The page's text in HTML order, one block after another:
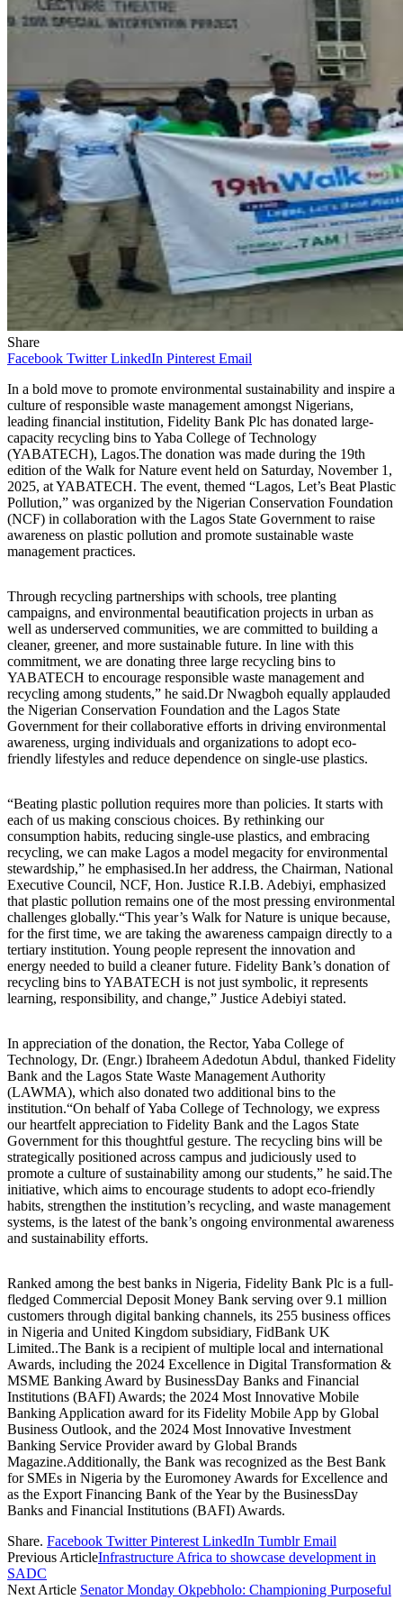
Share
Facebook Twitter LinkedIn Pinterest Email
In a bold move to promote environmental sustainability and inspire a
culture of responsible waste management amongst Nigerians,
leading financial institution, Fidelity Bank Plc has donated large-
capacity recycling bins to Yaba College of Technology
(YABATECH), Lagos.The donation was made during the 19th
edition of the Walk for Nature event held on Saturday, November 1,
2025, at YABATECH. The event, themed “Lagos, Let’s Beat Plastic
Pollution,” was organized by the Nigerian Conservation Foundation
(NCF) in collaboration with the Lagos State Government to raise
awareness on plastic pollution and promote sustainable waste
management practices.
Through recycling partnerships with schools, tree planting
campaigns, and environmental beautification projects in urban as
well as underserved communities, we are committed to building a
cleaner, greener, and more sustainable future. In line with this
commitment, we are donating three large recycling bins to
YABATECH to encourage responsible waste management and
recycling among students,” he said.Dr Nwagboh equally applauded
the Nigerian Conservation Foundation and the Lagos State
Government for their collaborative efforts in driving environmental
awareness, urging individuals and organizations to adopt eco-
friendly lifestyles and reduce dependence on single-use plastics.
“Beating plastic pollution requires more than policies. It starts with
each of us making conscious choices. By rethinking our
consumption habits, reducing single-use plastics, and embracing
recycling, we can make Lagos a model megacity for environmental
stewardship,” he emphasised.In her address, the Chairman, National
Executive Council, NCF, Hon. Justice R.I.B. Adebiyi, emphasized
that plastic pollution remains one of the most pressing environmental
challenges globally.“This year’s Walk for Nature is unique because,
for the first time, we are taking the awareness campaign directly to a
tertiary institution. Young people represent the innovation and
energy needed to build a cleaner future. Fidelity Bank’s donation of
recycling bins to YABATECH is not just symbolic, it represents
learning, responsibility, and change,” Justice Adebiyi stated.
In appreciation of the donation, the Rector, Yaba College of
Technology, Dr. (Engr.) Ibraheem Adedotun Abdul, thanked Fidelity
Bank and the Lagos State Waste Management Authority
(LAWMA), which also donated two additional bins to the
institution.“On behalf of Yaba College of Technology, we express
our heartfelt appreciation to Fidelity Bank and the Lagos State
Government for this thoughtful gesture. The recycling bins will be
strategically positioned across campus and judiciously used to
promote a culture of sustainability among our students,” he said.The
initiative, which aims to encourage students to adopt eco-friendly
habits, strengthen the institution’s recycling, and waste management
systems, is the latest of the bank’s ongoing environmental awareness
and sustainability efforts.
Ranked among the best banks in Nigeria, Fidelity Bank Plc is a full-
fledged Commercial Deposit Money Bank serving over 9.1 million
customers through digital banking channels, its 255 business offices
in Nigeria and United Kingdom subsidiary, FidBank UK
Limited..The Bank is a recipient of multiple local and international
Awards, including the 2024 Excellence in Digital Transformation &
MSME Banking Award by BusinessDay Banks and Financial
Institutions (BAFI) Awards; the 2024 Most Innovative Mobile
Banking Application award for its Fidelity Mobile App by Global
Business Outlook, and the 2024 Most Innovative Investment
Banking Service Provider award by Global Brands
Magazine.Additionally, the Bank was recognized as the Best Bank
for SMEs in Nigeria by the Euromoney Awards for Excellence and
as the Export Financing Bank of the Year by the BusinessDay
Banks and Financial Institutions (BAFI) Awards.
Share. Facebook Twitter Pinterest LinkedIn Tumblr Email
Previous ArticleInfrastructure Africa to showcase development in
SADC
Next Article Senator Monday Okpebholo: Championing Purposeful